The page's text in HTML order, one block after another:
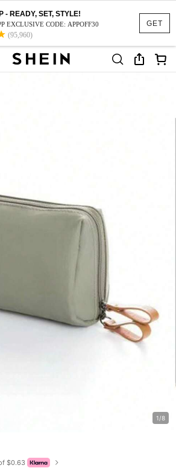
GET
- READY, SET, STYLE!
EXCLUSIVE CODE: APPOFF30
(95,960)
1/8
$0.63